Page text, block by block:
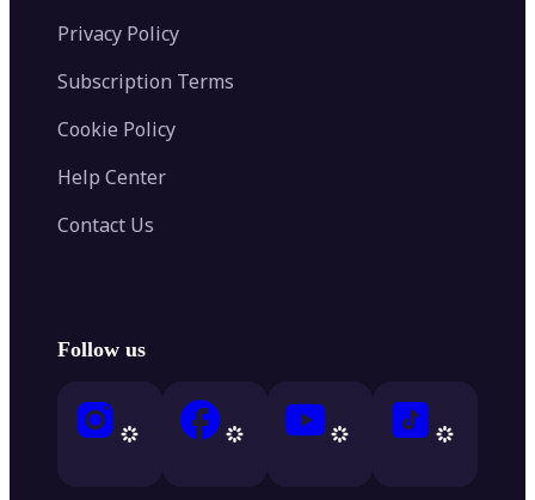
Privacy Policy
Subscription Terms
Cookie Policy
Help Center
Contact Us
Follow us